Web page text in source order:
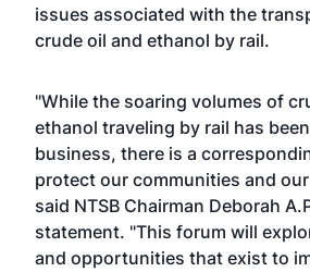
issues associated with the
crude oil and ethanol by rail.
"While the soaring volumes of
ethanol traveling by rail has
business, there is a
protect our communities and
said NTSB Chairman Deborah
statement. "This forum will
and opportunities that exist to